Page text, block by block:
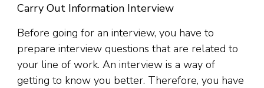
Carry Out Information Interview
Before going for an interview, you have to
prepare interview questions that are related to
your line of work. An interview is a way of
getting to know you better. Therefore, you have